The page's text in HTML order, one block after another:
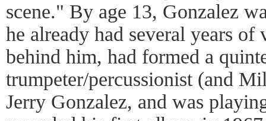
scene." By age 13, Gonzalez
he already had several years
behind him, had formed a
trumpeter/percussionist (and
Jerry Gonzalez, and was